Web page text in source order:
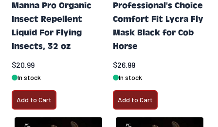
Manna Pro Organic
Insect Repellent
Liquid For Flying
Insects, 32 oz
$20.99
In stock
Add to Cart
Professional's Choice
Comfort Fit Lycra Fly
Mask Black for Cob
Horse
$26.99
In stock
Add to Cart